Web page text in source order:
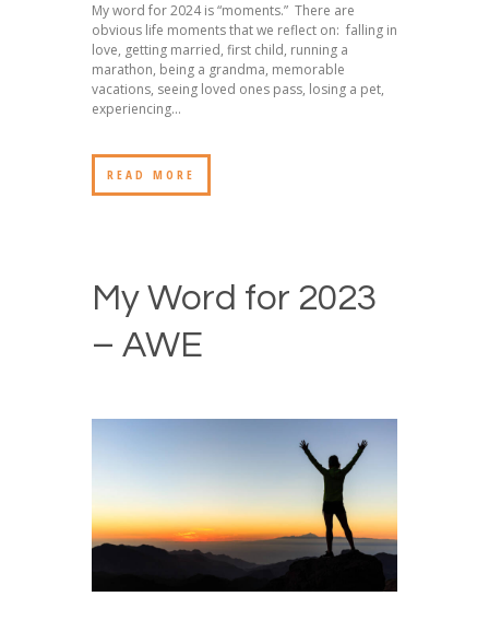
My word for 2024 is “moments.” There are
obvious life moments that we reflect on: falling in
love, getting married, first child, running a
marathon, being a grandma, memorable
vacations, seeing loved ones pass, losing a pet,
experiencing...
READ MORE
My Word for 2023
– AWE